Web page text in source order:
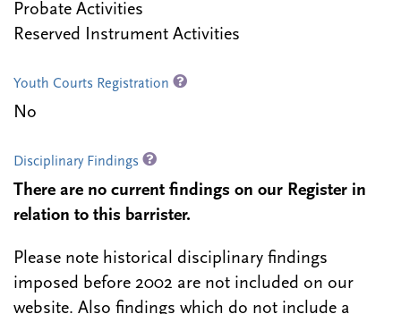
Probate Activities
Reserved Instrument Activities
Youth Courts Registration
No
Disciplinary Findings
There are no current findings on our Register in
relation to this barrister.
Please note historical disciplinary findings
imposed before 2002 are not included on our
website. Also findings which do not include a